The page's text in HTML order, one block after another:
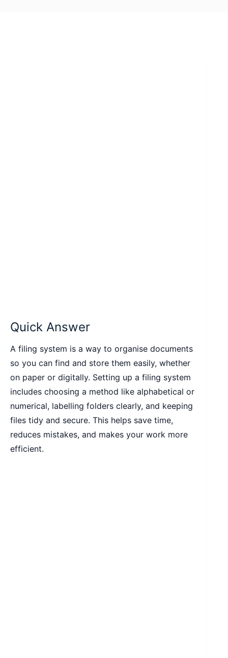
Quick Answer
A filing system is a way to organise documents
so you can find and store them easily, whether
on paper or digitally. Setting up a filing system
includes choosing a method like alphabetical or
numerical, labelling folders clearly, and keeping
files tidy and secure. This helps save time,
reduces mistakes, and makes your work more
efficient.